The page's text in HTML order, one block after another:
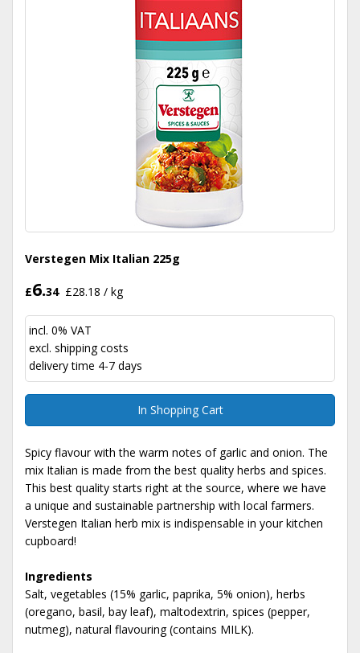
Verstegen Mix Italian 225g
£6.34£28.18 / kg
incl. 0% VAT
excl. shipping costs
delivery time 4-7 days
In Shopping Cart
Spicy flavour with the warm notes of garlic and onion. The
mix Italian is made from the best quality herbs and spices.
This best quality starts right at the source, where we have
a unique and sustainable partnership with local farmers.
Verstegen Italian herb mix is indispensable in your kitchen
cupboard!
Ingredients
Salt, vegetables (15% garlic, paprika, 5% onion), herbs
(oregano, basil, bay leaf), maltodextrin, spices (pepper,
nutmeg), natural flavouring (contains MILK).